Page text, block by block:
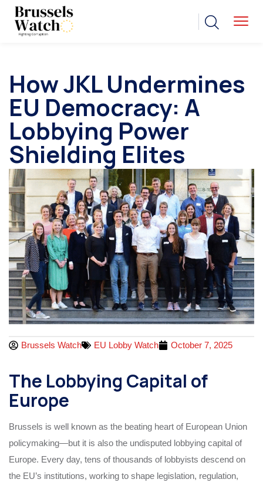
How JKL Undermines
EU Democracy: A
Lobbying Power
Shielding Elites
Brussels Watch EU Lobby Watch October 7, 2025
The Lobbying Capital of
Europe
Brussels is well known as the beating heart of European Union
policymaking—but it is also the undisputed lobbying capital of
Europe. Every day, tens of thousands of lobbyists descend on
the EU’s institutions, working to shape legislation, regulation,